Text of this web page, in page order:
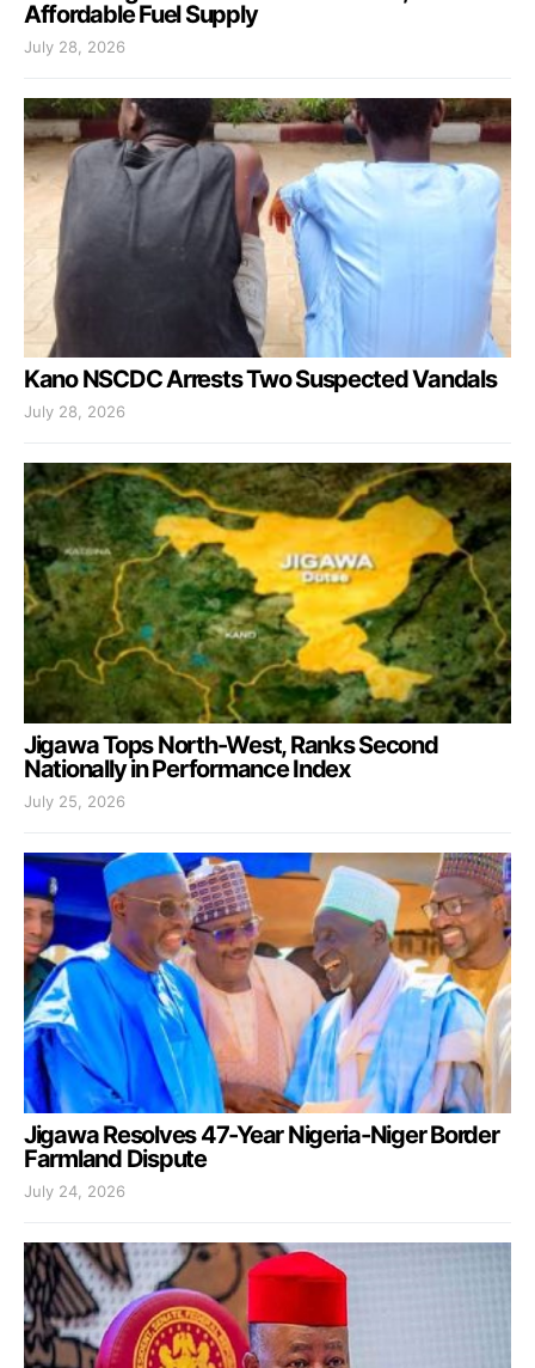
Affordable Fuel Supply
July 28, 2026
Kano NSCDC Arrests Two Suspected Vandals
July 28, 2026
Jigawa Tops North-West, Ranks Second
Nationally in Performance Index
July 25, 2026
Jigawa Resolves 47-Year Nigeria-Niger Border
Farmland Dispute
July 24, 2026